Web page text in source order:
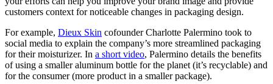
customers context for noticeable changes in packaging design.
For example, Dieux Skin cofounder Charlotte Palermino took to
social media to explain the company’s more streamlined packaging
for their moisturizer. In a short video, Palermino details the benefits
of using a smaller aluminum bottle for the planet (it’s recyclable) and
for the consumer (more product in a smaller package).